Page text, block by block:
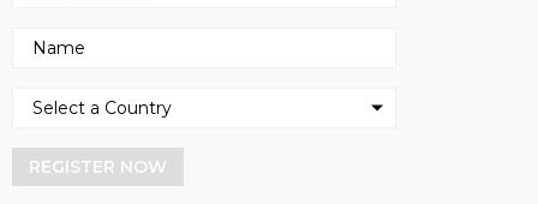
REGISTER NOW